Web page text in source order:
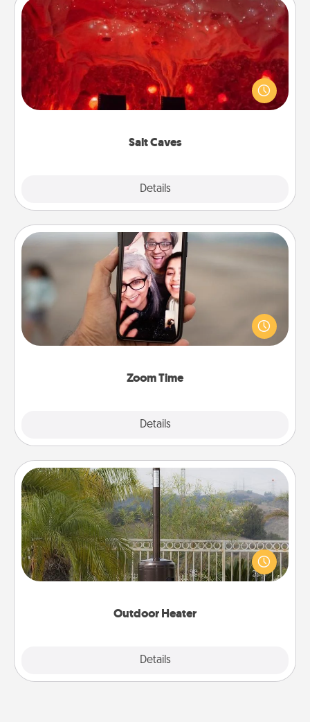
Salt Caves
Details
Salt Caves
Invite your friends to a therapeutic day at the salt
caves! Not only will you all enjoy quality time, but it
could also improve your health. Check your local
Zoom Time
Details
Zoom Time
No matter how busy you both are, set random
weekly calendar appointments to drop everything
and spend 10 minutes together—in person, via
Outdoor Heater
Details
Outdoor Heater
An outdoor heater will allow you to spend time
outside together as the weather gets colder.